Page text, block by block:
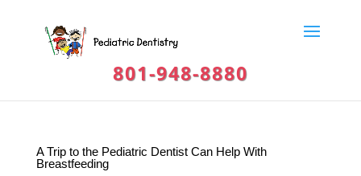
801-948-8880
A Trip to the Pediatric Dentist Can Help With
Breastfeeding